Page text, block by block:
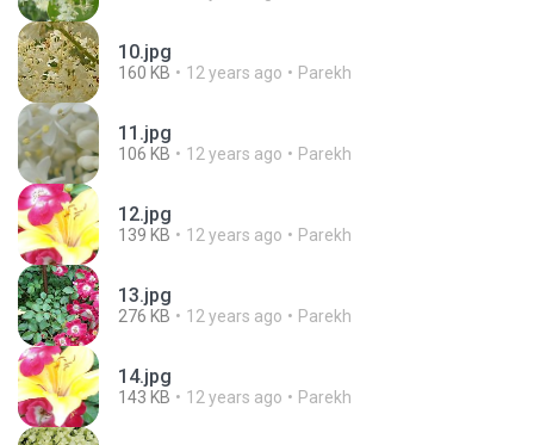
10.jpg
160 KB 12 years ago Parekh
11.jpg
106 KB 12 years ago Parekh
12.jpg
139 KB 12 years ago Parekh
13.jpg
276 KB 12 years ago Parekh
14.jpg
143 KB 12 years ago Parekh